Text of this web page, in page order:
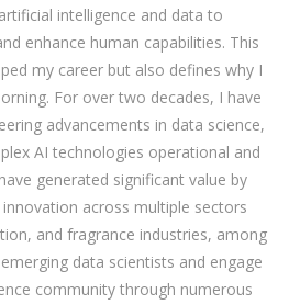
intelligence and data to
enhance human capabilities. This
my career but also defines why I
For over two decades, I have
advancements in data science,
AI technologies operational and
generated significant value by
across multiple sectors
and fragrance industries, among
data scientists and engage
community through numerous